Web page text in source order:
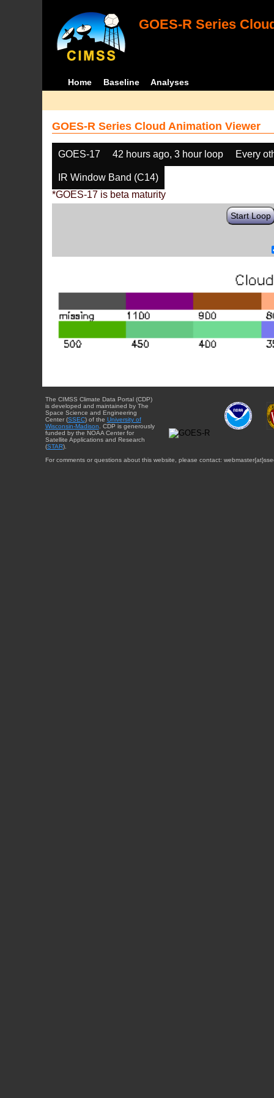
GOES-R Series
Home Baseline Analyses
GOES-R Series Cloud Animation Viewer
GOES-17 42 hours ago, 3 hour loop Every
IR Window Band (C14)
*GOES-17 is beta maturity
Start Loop
The CIMSS Climate Data Portal (CDP)
is developed and maintained by The
Space Science and Engineering
Center (SSEC) of the University of
Wisconsin-Madison. CDP is generously
funded by the NOAA Center for
Satellite Applications and Research
(STAR).
For comments or questions about this website, please contact: